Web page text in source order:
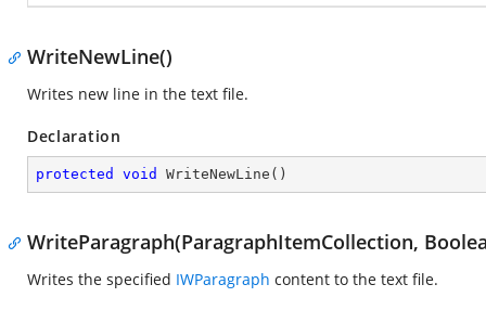
WriteNewLine()
Writes new line in the text file.
Declaration
protected void WriteNewLine ( )
WriteParagraph(ParagraphItemCollection,
Writes the specified IWParagraph content to the text file.